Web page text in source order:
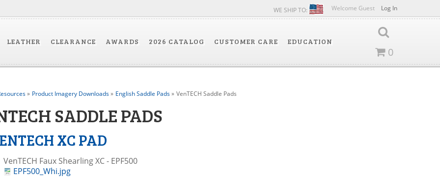
Welcome Guest Log In
WE SHIP TO:
LEATHER CLEARANCE AWARDS 2026 CATALOG CUSTOMER CARE EDUCATION
0
» Product Imagery Downloads» English Saddle Pads» VenTECH Saddle Pads
SADDLE PADS
XC PAD
VenTECH Faux Shearling XC - EPF500
EPF500_Whi.jpg